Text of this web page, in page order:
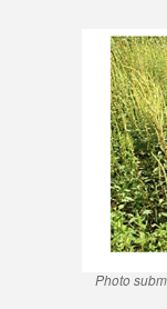
Photo